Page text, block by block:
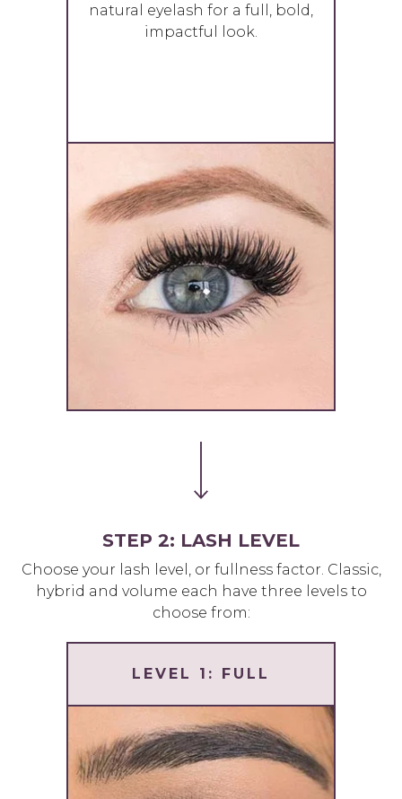
natural eyelash for a full, bold,
impactful look.
STEP 2: LASH LEVEL
Choose your lash level, or fullness factor. Classic,
hybrid and volume each have three levels to
choose from:
LEVEL 1: FULL